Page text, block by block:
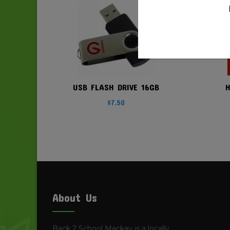
USB FLASH DRIVE 16GB
$7.50
About Us